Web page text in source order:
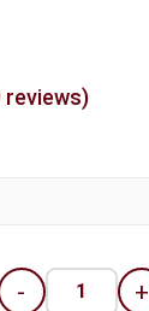
reviews)
- +